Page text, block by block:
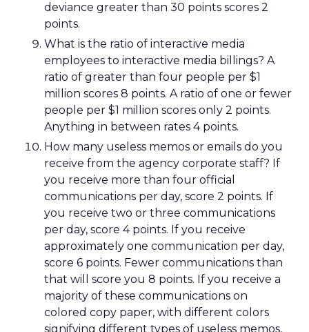
deviance greater than 30 points scores 2
points.
What is the ratio of interactive media
employees to interactive media billings? A
ratio of greater than four people per $1
million scores 8 points. A ratio of one or fewer
people per $1 million scores only 2 points.
Anything in between rates 4 points.
How many useless memos or emails do you
receive from the agency corporate staff? If
you receive more than four official
communications per day, score 2 points. If
you receive two or three communications
per day, score 4 points. If you receive
approximately one communication per day,
score 6 points. Fewer communications than
that will score you 8 points. If you receive a
majority of these communications on
colored copy paper, with different colors
signifying different types of useless memos,